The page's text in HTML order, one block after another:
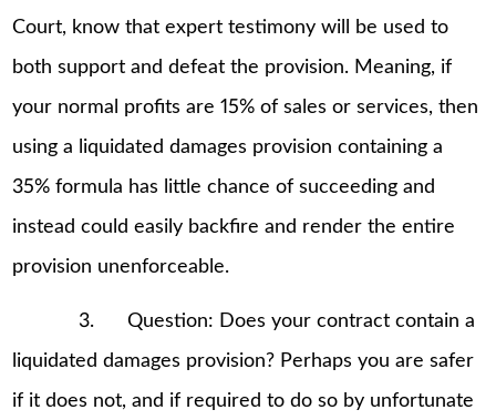
Court, know that expert testimony will be used to
both support and defeat the provision. Meaning, if
your normal profits are 15% of sales or services, then
using a liquidated damages provision containing a
35% formula has little chance of succeeding and
instead could easily backfire and render the entire
provision unenforceable.
3. Question: Does your contract contain a
liquidated damages provision? Perhaps you are safer
if it does not, and if required to do so by unfortunate